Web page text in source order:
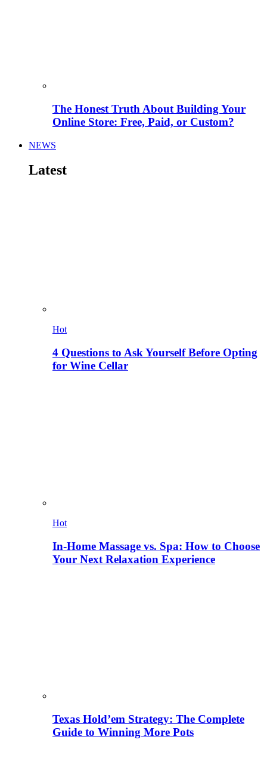
The Honest Truth About Building Your
Online Store: Free, Paid, or Custom?
NEWS
Latest
Hot
4 Questions to Ask Yourself Before Opting
for Wine Cellar
Hot
In-Home Massage vs. Spa: How to Choose
Your Next Relaxation Experience
Texas Hold’em Strategy: The Complete
Guide to Winning More Pots